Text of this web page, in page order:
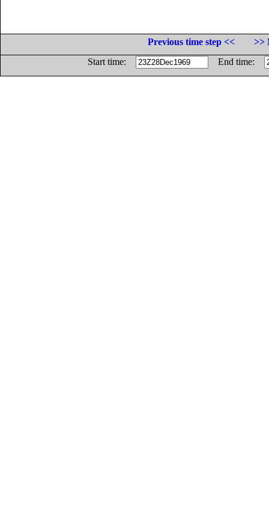
Previous time step <<
>>
Start time:
End time: